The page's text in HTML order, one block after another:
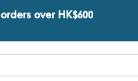
over HK$600